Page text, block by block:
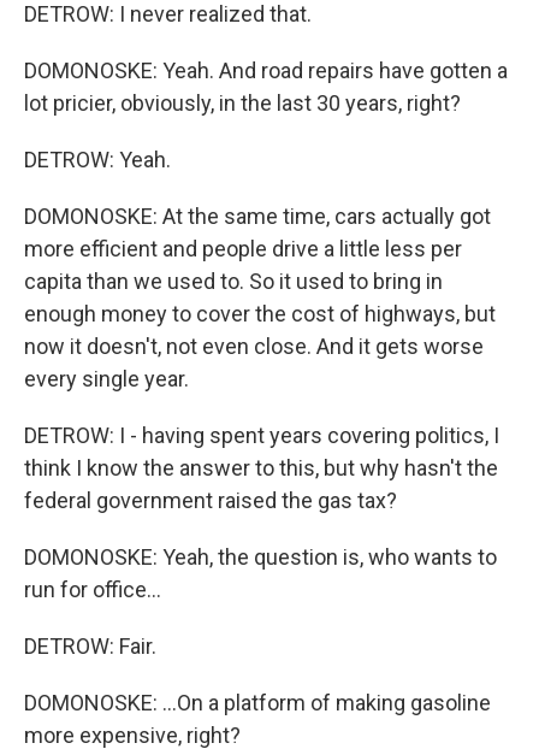
DETROW: I never realized that.
DOMONOSKE: Yeah. And road repairs have gotten a
lot pricier, obviously, in the last 30 years, right?
DETROW: Yeah.
DOMONOSKE: At the same time, cars actually got
more efficient and people drive a little less per
capita than we used to. So it used to bring in
enough money to cover the cost of highways, but
now it doesn't, not even close. And it gets worse
every single year.
DETROW: I - having spent years covering politics, I
think I know the answer to this, but why hasn't the
federal government raised the gas tax?
DOMONOSKE: Yeah, the question is, who wants to
run for office...
DETROW: Fair.
DOMONOSKE: ...On a platform of making gasoline
more expensive, right?